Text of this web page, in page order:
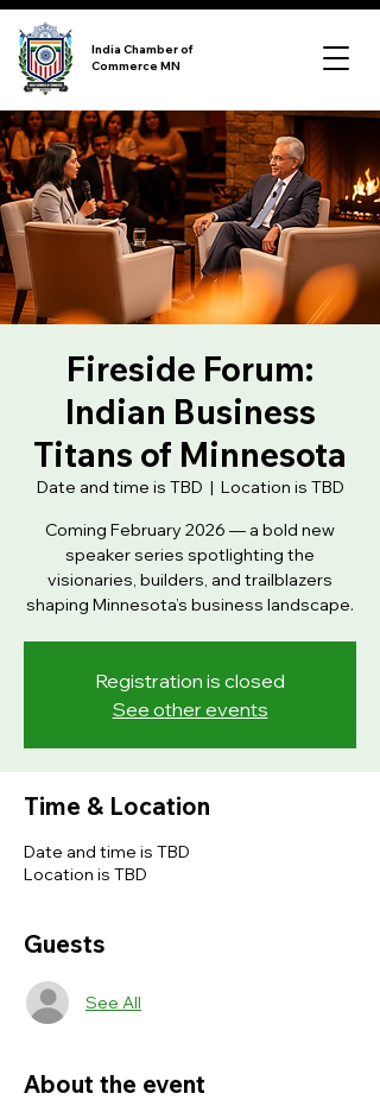
India Chamber of
Commerce MN
Fireside Forum:
Indian Business
Titans of Minnesota
Date and time is TBD
  |
Location is TBD
Coming February 2026 — a bold new
speaker series spotlighting the
visionaries, builders, and trailblazers
shaping Minnesota’s business landscape.
Registration is closed
See other events
Time & Location
Date and time is TBD
Location is TBD
Guests
See All
About the event